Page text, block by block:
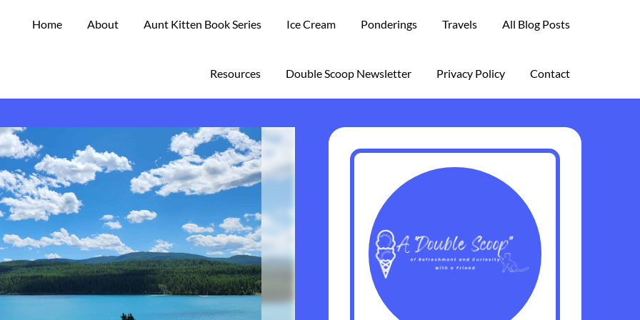
Home About Aunt Kitten Book Series Ice Cream Ponderings Travels All Blog Posts
Resources Double Scoop Newsletter Privacy Policy Contact